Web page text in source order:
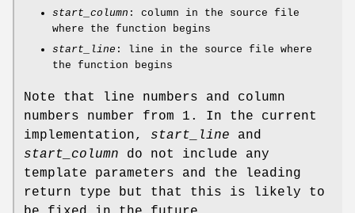
start_column : column in the source file
where the function begins
start_line : line in the source file where
the function begins
Note that line numbers and column
numbers number from 1. In the current
implementation, start_line and
start_column do not include any
template parameters and the leading
return type but that this is likely to